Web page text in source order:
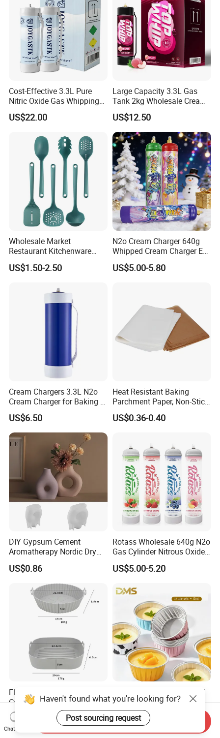
Cost-Effective 3.3L Pure
Nitric Oxide Gas Whipping
Cream Charger
US$22.00
Large Capacity 3.3L Gas
Tank 2kg Wholesale Cream
Chargers
US$12.50
Wholesale Market
Restaurant Kitchenware
Direct New Items Silicone
Kitchen Utensil Set
US$1.50-2.50
N2o Cream Charger 640g
Whipped Cream Charger EU
Stock Fast Delivery
US$5.00-5.80
Cream Chargers 3.3L N2o
Cream Charger for Baking or
Coffee or Cake
US$6.50
Heat Resistant Baking
Parchment Paper, Non-Stick
& Greaseproof Liner for
Oven/Air Fryer, High Quality
US$0.36-0.40
DIY Gypsum Cement
Aromatherapy Nordic Dry
Flower Vase Living Room
Dining Table TV Cabinet
Flower Arrangement
Decoration Silicone Mold
US$0.86
Rotass Wholesale 640g N2o
Gas Cylinder Nitrous Oxide
Canister 0.95L Cream
Charger
US$5.00-5.20
Flexible Reusable Silicone
Cake Baking Mold Assorted
Shapes Donut Tray
US$0.50-1.50
Disposable Round Colorful
Aluminum Foil Box Picnic
Dessert Separating Pack
Box
US$0.038-0.042
Haven't found what you're looking for?
Post sourcing request
Chat Now
Send Inquiry